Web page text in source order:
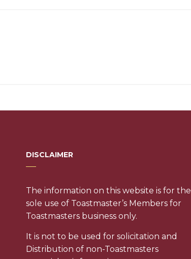
DISCLAIMER
The information on this website is for the
sole use of Toastmaster’s Members for
Toastmasters business only.
It is not to be used for solicitation and
Distribution of non-Toastmasters